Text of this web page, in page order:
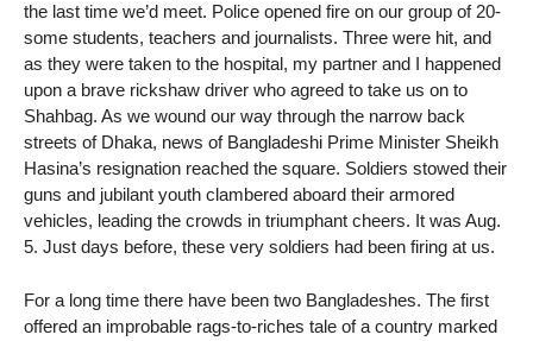
the last time we’d meet. Police opened fire on our group of 20-
some students, teachers and journalists. Three were hit, and
as they were taken to the hospital, my partner and I happened
upon a brave rickshaw driver who agreed to take us on to
Shahbag. As we wound our way through the narrow back
streets of Dhaka, news of Bangladeshi Prime Minister Sheikh
Hasina’s resignation reached the square. Soldiers stowed their
guns and jubilant youth clambered aboard their armored
vehicles, leading the crowds in triumphant cheers. It was Aug.
5. Just days before, these very soldiers had been firing at us.
For a long time there have been two Bangladeshes. The first
offered an improbable rags-to-riches tale of a country marked